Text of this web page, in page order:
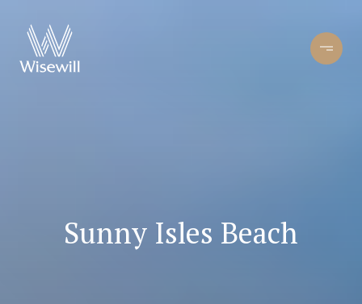
Sunny Isles Beach